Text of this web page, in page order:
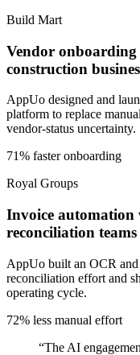
Build Mart
Vendor
construction
AppUo designed and
platform to replace
vendor-status uncertainty.
71% faster onboarding
Royal Groups
Invoice
reconciliation teams
AppUo built an OCR
reconciliation effort and
operating cycle.
72% less manual effort
“The AI